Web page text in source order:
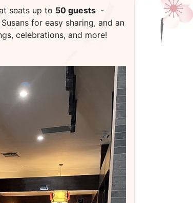
seats up to 50 guests -
for easy sharing, and an
celebrations, and more!